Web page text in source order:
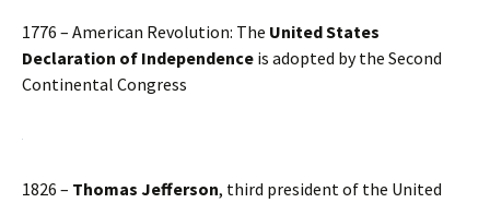
1776 – American Revolution: The United States
Declaration of Independence is adopted by the Second
Continental Congress
1826 – Thomas Jefferson, third president of the United